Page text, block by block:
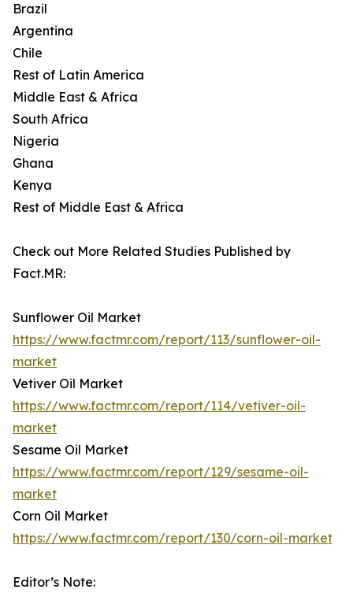
Brazil
Argentina
Chile
Rest of Latin America
Middle East & Africa
South Africa
Nigeria
Ghana
Kenya
Rest of Middle East & Africa
Check out More Related Studies Published by
Fact.MR:
Sunflower Oil Market
https://www.factmr.com/report/113/sunflower-oil-
market
Vetiver Oil Market
https://www.factmr.com/report/114/vetiver-oil-
market
Sesame Oil Market
https://www.factmr.com/report/129/sesame-oil-
market
Corn Oil Market
https://www.factmr.com/report/130/corn-oil-market
Editor’s Note: